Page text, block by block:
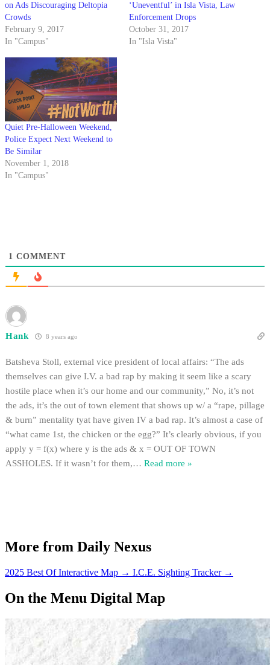
on Ads Discouraging Deltopia
Crowds
February 9, 2017
In "Campus"
‘Uneventful’ in Isla Vista, Law
Enforcement Drops
October 31, 2017
In "Isla Vista"
Quiet Pre-Halloween Weekend,
Police Expect Next Weekend to
Be Similar
November 1, 2018
In "Campus"
1 COMMENT
Hank 8 years ago
Batsheva Stoll, external vice president of local affairs: “The ads
themselves can give I.V. a bad rap by making it seem like a scary
hostile place when it’s our home and our community,” No, it’s not
the ads, it’s the out of town element that shows up w/ a “rape, pillage
& burn” mentality tyat have given IV a bad rap. It’s almost a case of
“what came 1st, the chicken or the egg?” It’s clearly obvious, if you
apply y = f(x) where y is the ads & x = OUT OF TOWN
ASSHOLES. If it wasn’t for them,… Read more »
More from Daily Nexus
2025 Best Of Interactive Map → I.C.E. Sighting Tracker →
On the Menu Digital Map